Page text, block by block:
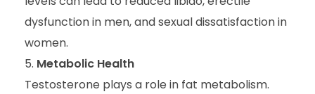
dysfunction in men, and sexual dissatisfaction in
women.
Metabolic Health
Testosterone plays a role in fat metabolism.